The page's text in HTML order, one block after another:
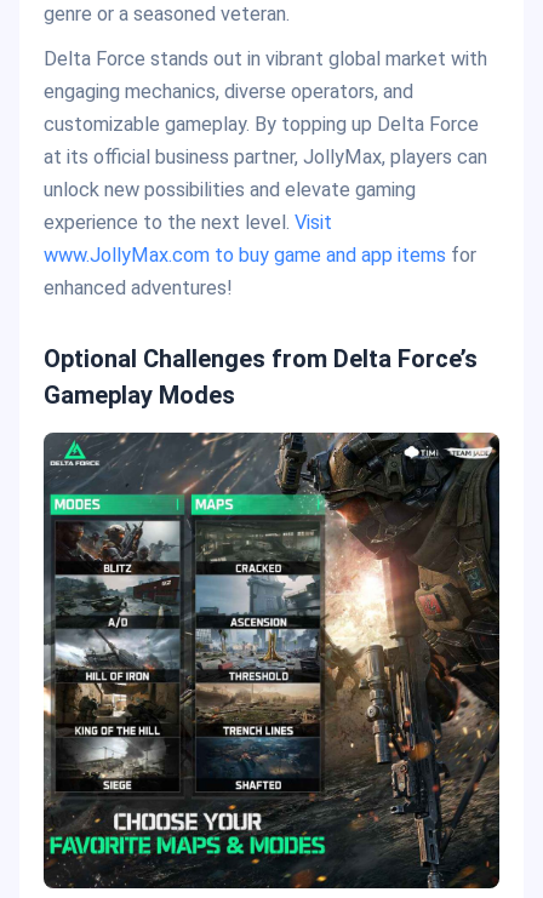
genre or a seasoned veteran.
Delta Force stands out in vibrant global market with
engaging mechanics, diverse operators, and
customizable gameplay. By topping up Delta Force
at its official business partner, JollyMax, players can
unlock new possibilities and elevate gaming
experience to the next level. Visit
www.JollyMax.com to buy game and app items for
enhanced adventures!
Optional Challenges from Delta Force’s
Gameplay Modes